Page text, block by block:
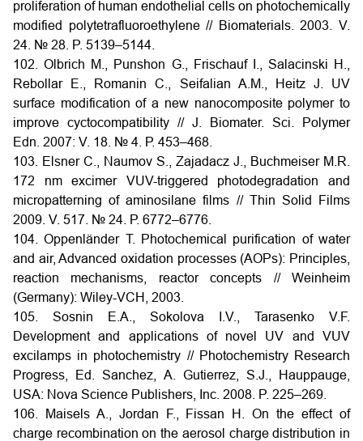
proliferation of human endothelial cells on photochemically
modified polytetrafluoroethylene // Biomaterials. 2003. V.
24. № 28. P. 5139–5144.
102. Olbrich M., Punshon G., Frischauf I., Salacinski H.,
Rebollar E., Romanin C., Seifalian A.M., Heitz J. UV
surface modification of a new nanocomposite polymer to
improve cyctocompatibility // J. Biomater. Sci. Polymer
Edn. 2007: V. 18. № 4. Р. 453–468.
103. Elsner C., Naumov S., Zajadacz J., Buchmeiser M.R.
172 nm excimer VUV-triggered photodegradation and
micropatterning of aminosilane films // Thin Solid Films
2009. V. 517. № 24. Р. 6772–6776.
104. Oppenländer T. Photochemical purification of water
and air, Advanced oxidation processes (AOPs): Principles,
reaction mechanisms, reactor concepts // Weinheim
(Germany): Wiley-VCH, 2003.
105. Sosnin E.A., Sokolova I.V., Tarasenko V.F.
Development and applications of novel UV and VUV
excilamps in photochemistry // Photochemistry Research
Progress, Ed. Sanchez, A. Gutierrez, S.J., Hauppauge,
USA: Nova Science Publishers, Inc. 2008. P. 225–269.
106. Maisels A., Jordan F., Fissan H. On the effect of
charge recombination on the aerosol charge distribution in